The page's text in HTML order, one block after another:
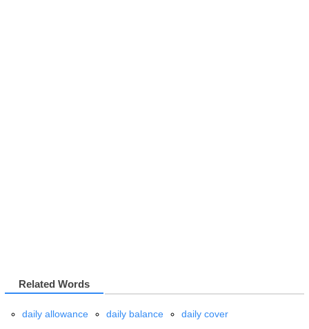
Related Words
daily allowance daily balance daily cover